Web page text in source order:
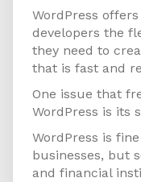
WordPress
developers the
they need to
that is fast and
One issue that
WordPress is its
WordPress is
businesses, but
and financial